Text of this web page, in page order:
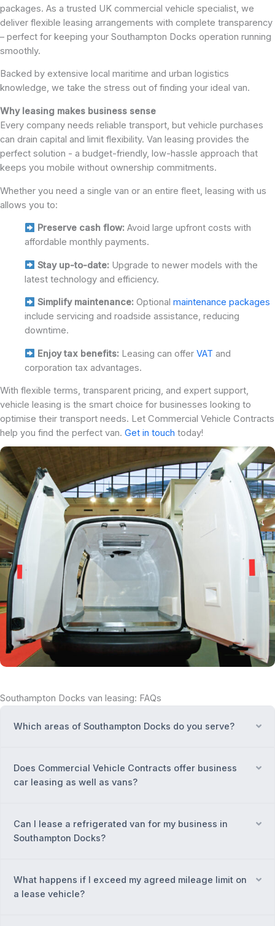
packages. As a trusted UK commercial vehicle specialist, we
deliver flexible leasing arrangements with complete transparency
– perfect for keeping your Southampton Docks operation running
smoothly.
Backed by extensive local maritime and urban logistics
knowledge, we take the stress out of finding your ideal van.
Why leasing makes business sense
Every company needs reliable transport, but vehicle purchases
can drain capital and limit flexibility. Van leasing provides the
perfect solution - a budget-friendly, low-hassle approach that
keeps you mobile without ownership commitments.
Whether you need a single van or an entire fleet, leasing with us
allows you to:
Preserve cash flow: Avoid large upfront costs with
affordable monthly payments.
Stay up-to-date: Upgrade to newer models with the
latest technology and efficiency.
Simplify maintenance: Optional maintenance packages
include servicing and roadside assistance, reducing
downtime.
Enjoy tax benefits: Leasing can offer VAT and
corporation tax advantages.
With flexible terms, transparent pricing, and expert support,
vehicle leasing is the smart choice for businesses looking to
optimise their transport needs. Let Commercial Vehicle Contracts
help you find the perfect van. Get in touch today!
Southampton Docks van leasing: FAQs
Which areas of Southampton Docks do you serve?
Does Commercial Vehicle Contracts offer business
car leasing as well as vans?
Can I lease a refrigerated van for my business in
Southampton Docks?
What happens if I exceed my agreed mileage limit on
a lease vehicle?